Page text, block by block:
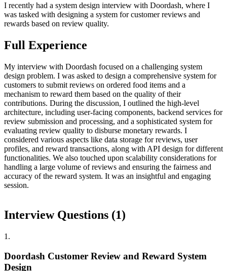
I recently had a system design interview with Doordash, where I
was tasked with designing a system for customer reviews and
rewards based on review quality.
Full Experience
My interview with Doordash focused on a challenging system
design problem. I was asked to design a comprehensive system for
customers to submit reviews on ordered food items and a
mechanism to reward them based on the quality of their
contributions. During the discussion, I outlined the high-level
architecture, including user-facing components, backend services for
review submission and processing, and a sophisticated system for
evaluating review quality to disburse monetary rewards. I
considered various aspects like data storage for reviews, user
profiles, and reward transactions, along with API design for different
functionalities. We also touched upon scalability considerations for
handling a large volume of reviews and ensuring the fairness and
accuracy of the reward system. It was an insightful and engaging
session.
Interview Questions (1)
1 .
Doordash Customer Review and Reward System
Design